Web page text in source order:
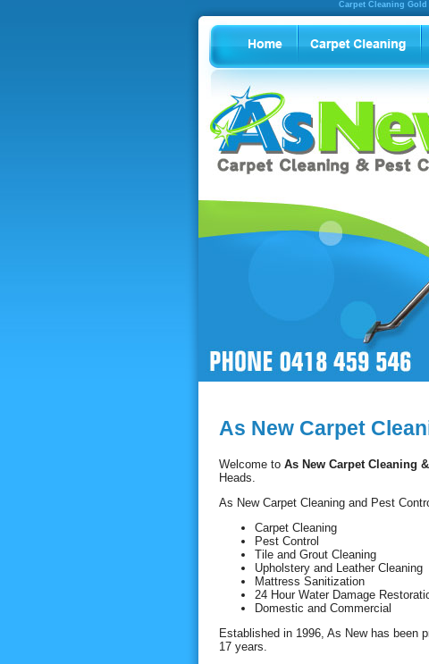
Carpet Cleaning
As New Carpet
Welcome to As New Carpet Cleaning
Heads.
As New Carpet Cleaning and Pest
Carpet Cleaning
Pest Control
Tile and Grout Cleaning
Upholstery and Leather Cleaning
Mattress Sanitization
24 Hour Water Damage
Domestic and Commercial
Established in 1996, As New has been
17 years.